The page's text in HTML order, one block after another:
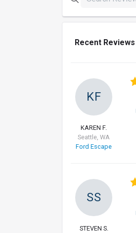
Recent Reviews
KF
KAREN F.
Seattle, WA
Ford Escape
SS
STEVEN S.